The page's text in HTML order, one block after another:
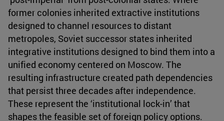
former colonies inherited extractive institutions
designed to channel resources to distant
metropoles, Soviet successor states inherited
integrative institutions designed to bind them into a
unified economy centered on Moscow. The
resulting infrastructure created path dependencies
that persist three decades after independence.
These represent the ‘institutional lock-in’ that
shapes the feasible set of foreign policy options.